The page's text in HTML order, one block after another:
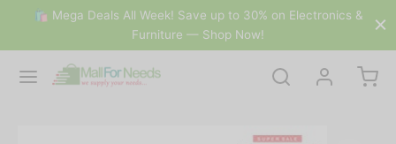
🛍 Mega Deals All Week! Save up to 30% on Electronics &
Furniture — Shop Now!